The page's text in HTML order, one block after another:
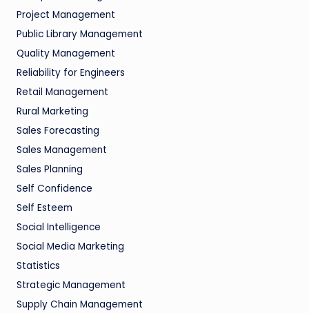
Project Management
Public Library Management
Quality Management
Reliability for Engineers
Retail Management
Rural Marketing
Sales Forecasting
Sales Management
Sales Planning
Self Confidence
Self Esteem
Social Intelligence
Social Media Marketing
Statistics
Strategic Management
Supply Chain Management